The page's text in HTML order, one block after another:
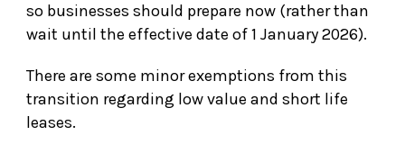
so businesses should prepare now (rather than
wait until the effective date of 1 January 2026).
There are some minor exemptions from this
transition regarding low value and short life
leases.